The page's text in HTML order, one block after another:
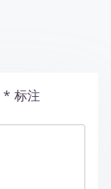
* 标注